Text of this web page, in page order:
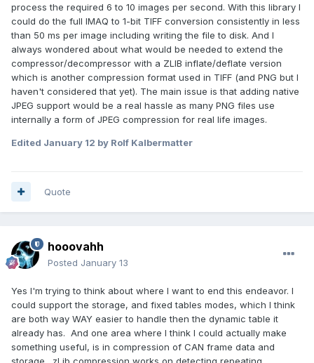
process the required 6 to 10 images per second. With this library I
could do the full IMAQ to 1-bit TIFF conversion consistently in less
than 50 ms per image including writing the file to disk. And I
always wondered about what would be needed to extend the
compressor/decompressor with a ZLIB inflate/deflate version
which is another compression format used in TIFF (and PNG but I
haven't considered that yet). The main issue is that adding native
JPEG support would be a real hassle as many PNG files use
internally a form of JPEG compression for real life images.
Edited January 12 by Rolf Kalbermatter
Quote
hooovahh
Posted January 13
Yes I'm trying to think about where I want to end this endeavor. I
could support the storage, and fixed tables modes, which I think
are both way WAY easier to handle then the dynamic table it
already has. And one area where I think I could actually make
something useful, is in compression of CAN frame data and
storage. zLib compression works on detecting repeating